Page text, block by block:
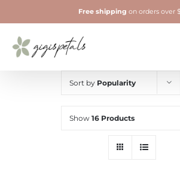
to
content
Jewelry
Free shipping on orders over
Sort by Popularity
Show 16 Products